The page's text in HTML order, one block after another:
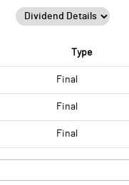
Type
Final
Final
Final